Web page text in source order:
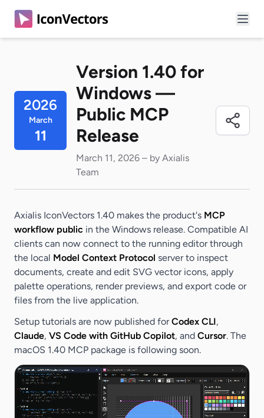
2026
March
11
Version 1.40 for
Windows —
Public MCP
Release
March 11, 2026 – by Axialis
Team
Axialis IconVectors 1.40 makes the product's MCP
workflow public in the Windows release. Compatible AI
clients can now connect to the running editor through
the local Model Context Protocol server to inspect
documents, create and edit SVG vector icons, apply
palette operations, render previews, and export code or
files from the live application.
Setup tutorials are now published forCodex CLI,
Claude, VS Code with GitHub Copilot, and Cursor. The
macOS 1.40 MCP package is following soon.